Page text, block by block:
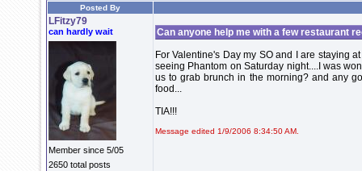
Posted By
LFitzy79
can hardly wait
Member since 5/05
2650 total posts
Can anyone help me with a few restaurant
For Valentine's Day my SO and I are staying
seeing Phantom on Saturday night....I was
us to grab brunch in the morning? and any
food...
TIA!!!
Message edited 1/9/2006 8:34:50 AM.